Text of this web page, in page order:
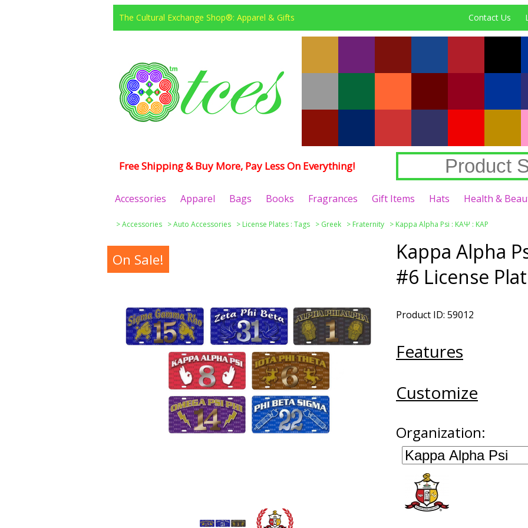
The Cultural Exchange Shop®: Apparel & Gifts Contact Us
Free Shipping & Buy More, Pay Less On Everything!
Accessories Apparel Bags Books Fragrances Gift Items Hats Health &
>Accessories >Auto Accessories > License Plates : Tags > Greek > Fraternity > Kappa Alpha Psi : ΚΑΨ : KAP
On Sale!
Kappa Alpha
#6 License
Product ID: 59012
Features
Customize
Organization: